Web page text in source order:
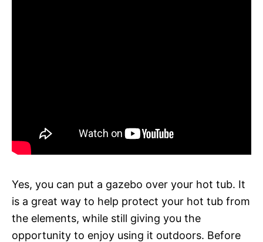
Yes, you can put a gazebo over your hot tub. It
is a great way to help protect your hot tub from
the elements, while still giving you the
opportunity to enjoy using it outdoors. Before